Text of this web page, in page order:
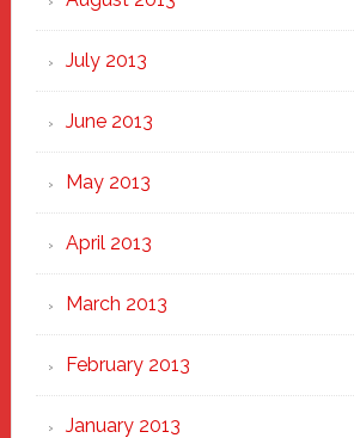
July 2013
June 2013
May 2013
April 2013
March 2013
February 2013
January 2013